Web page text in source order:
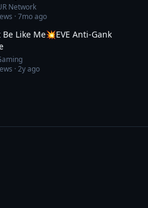
Network
·7mo ago
Be Like Me💥EVE Anti-Gank
·2y ago